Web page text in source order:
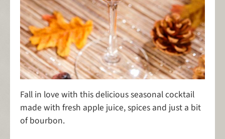
Fall in love with this delicious seasonal cocktail
made with fresh apple juice, spices and just a bit
of bourbon.